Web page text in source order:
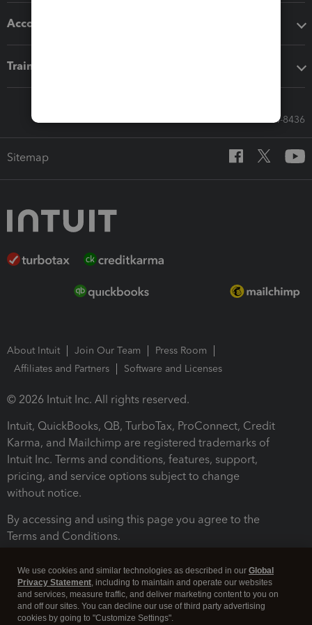
Accounting solutions
Training & support
Call Sales: 833-564-8436
Sitemap
About Intuit Join Our Team
Press Room
Affiliates and Partners
Software and Licenses
© 2026 Intuit Inc. All rights reserved.
Intuit, QuickBooks, QB, TurboTax, ProConnect, Credit
Karma, and Mailchimp are registered trademarks of
Intuit Inc. Terms and conditions, features, support,
pricing, and service options subject to change
without notice.
By accessing and using this page you agree to the
Terms and Conditions.
We use cookies and similar technologies as described in our Global
Privacy Statement, including to maintain and operate our websites
and services, measure traffic, and deliver marketing content to you on
and off our sites. You can decline our use of third party advertising
cookies by going to "Customize Settings".